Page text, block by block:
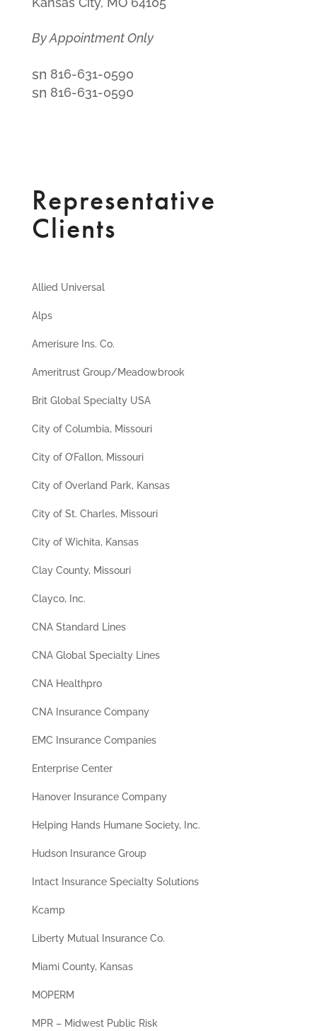
By Appointment Only
smt1
email
icon
816-631-0590
smt2816-631-0590
Representative
Clients
Allied Universal
Alps
Amerisure Ins. Co.
Ameritrust Group/Meadowbrook
Brit Global Specialty USA
City of Columbia, Missouri
City of O’Fallon, Missouri
City of Overland Park, Kansas
City of St. Charles, Missouri
City of Wichita, Kansas
Clay County, Missouri
Clayco, Inc.
CNA Standard Lines
CNA Global Specialty Lines
CNA Healthpro
CNA Insurance Company
EMC Insurance Companies
Enterprise Center
Hanover Insurance Company
Helping Hands Humane Society, Inc.
Hudson Insurance Group
Intact Insurance Specialty Solutions
Kcamp
Liberty Mutual Insurance Co.
Miami County, Kansas
MOPERM
MPR – Midwest Public Risk